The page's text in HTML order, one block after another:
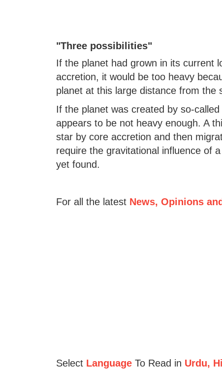
"Three possibilities"
If the planet had grown in its current
accretion, it would be too heavy
planet at this large distance from the
If the planet was created by so-
appears to be not heavy enough. A
star by core accretion and then
require the gravitational influence of
yet found.
For all the latest News, Opinions
Select LanguageTo Read in Urdu,